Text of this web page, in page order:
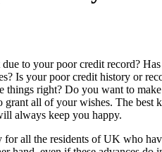
to your poor credit record?
Is your poor credit history or
right? Do you want to
grant all of your wishes. The
always keep you happy.
all the residents of UK who